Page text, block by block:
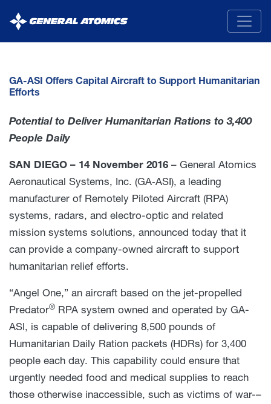
General
Atomics
GA-ASI Offers Capital Aircraft to Support Humanitarian
Efforts
Potential to Deliver Humanitarian Rations to 3,400
People Daily
SAN DIEGO – 14 November 2016 – General Atomics
Aeronautical Systems, Inc. (GA‑ASI), a leading
manufacturer of Remotely Piloted Aircraft (RPA)
systems, radars, and electro-optic and related
mission systems solutions, announced today that it
can provide a company-owned aircraft to support
humanitarian relief efforts.
“Angel One,” an aircraft based on the jet-propelled
Predator® RPA system owned and operated by GA-
ASI, is capable of delivering 8,500 pounds of
Humanitarian Daily Ration packets (HDRs) for 3,400
people each day. This capability could ensure that
urgently needed food and medical supplies to reach
those otherwise inaccessible, such as victims of war-–